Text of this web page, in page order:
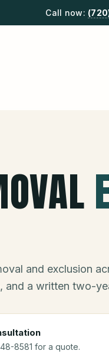
Call now:
and exclusion
and a written two-
8581 for a quote.